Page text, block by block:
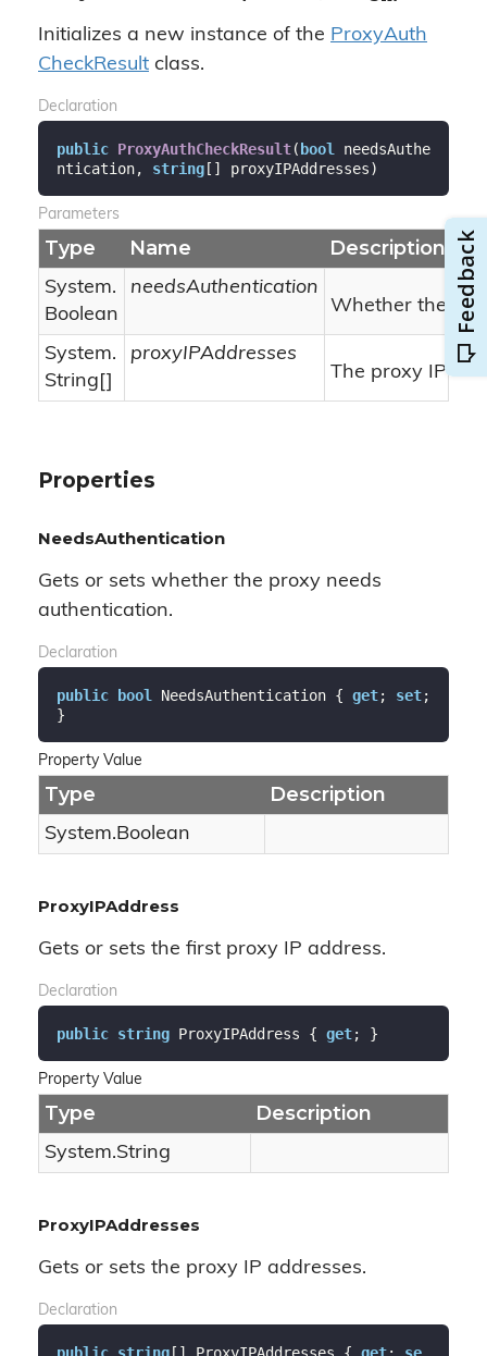
Initializes a new instance of the ProxyAuth
CheckResult class.
Declaration
public ProxyAuthCheckResult(bool
needsAuthe
ntication, string[] proxyIPAddresses)
Parameters
Type Name Description
System.
Boolean
needsAuthentication
Whether the
System.
String []
proxyIPAddresses
The proxy IP
Properties
NeedsAuthentication
Gets or sets whether the proxy needs
authentication.
Declaration
public bool NeedsAuthentication { get; set;
}
Property Value
Type Description
System.Boolean
ProxyIPAddress
Gets or sets the first proxy IP address.
Declaration
public string ProxyIPAddress { get; }
Property Value
Type Description
System.String
ProxyIPAddresses
Gets or sets the proxy IP addresses.
Declaration
public string[] ProxyIPAddresses { get; se